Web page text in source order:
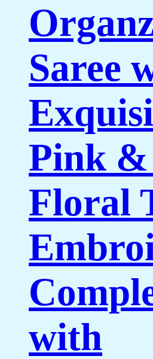
Saree
Pink &
Floral
with